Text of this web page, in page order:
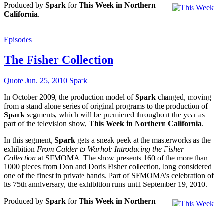
Produced by Spark forThis Week in Northern
California.
Episodes
The Fisher Collection
Quote Jun. 25, 2010 Spark
In October 2009, the production model ofSpark changed, moving
from a stand alone series of original programs to the production of
Spark segments, which will be premiered throughout the year as
part of the television show, This Week in Northern California.
In this segment, Spark gets a sneak peek at the masterworks as the
exhibition From Calder to Warhol: Introducing the Fisher
Collection at SFMOMA. The show presents 160 of the more than
1000 pieces from Don and Doris Fisher collection, long considered
one of the finest in private hands. Part of SFMOMA’s celebration of
its 75th anniversary, the exhibition runs until September 19, 2010.
Produced by Spark forThis Week in Northern